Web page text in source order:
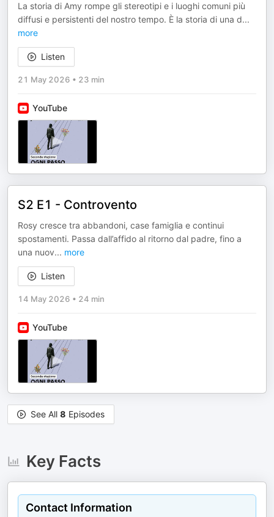
La storia di Amy rompe gli stereotipi e i luoghi comuni più
diffusi e persistenti del nostro tempo. È la storia di una d...
more
Listen
21 May 2026 • 23 min
YouTube
S2 E1 - Controvento
Rosy cresce tra abbandoni, case famiglia e continui
spostamenti. Passa dall’affido al ritorno dal padre, fino a
una nuov... more
Listen
14 May 2026 • 24 min
YouTube
See All 8 Episodes
Key Facts
Contact Information